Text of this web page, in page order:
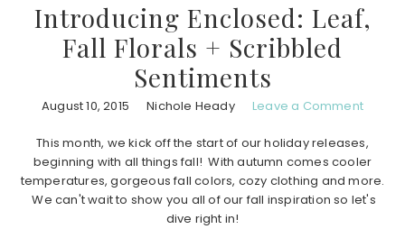
Introducing Enclosed: Leaf,
Fall Florals + Scribbled
Sentiments
August 10, 2015 Nichole Heady Leave a Comment
This month, we kick off the start of our holiday releases,
beginning with all things fall! With autumn comes cooler
temperatures, gorgeous fall colors, cozy clothing and more.
We can't wait to show you all of our fall inspiration so let's
dive right in!